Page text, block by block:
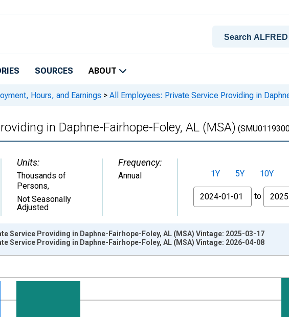
SOURCES ABOUT
Hours, and Earnings > All Employees: Private Service Providing in
in Daphne-Fairhope-Foley, AL (MSA)
Units:
Thousands of
Persons,
Not Seasonally
Adjusted
Frequency:
Annual 1Y 5Y 10Y
From
to
from 1990-01-01 1:00:00 to 2025-01-01 1:00:00.
and yAxisRight.
Service Providing in Daphne-Fairhope-Foley, AL (MSA) Vintage: 2025-03-17
Service Providing in Daphne-Fairhope-Foley, AL (MSA) Vintage: 2026-04-08